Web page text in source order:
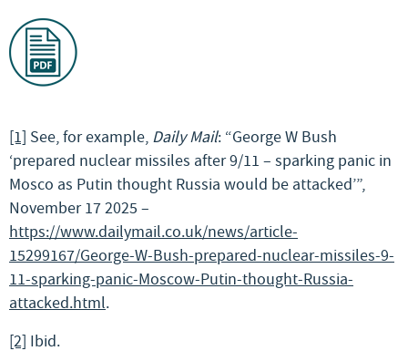
[1] See, for example, Daily Mail: “George W Bush
‘prepared nuclear missiles after 9/11 – sparking panic in
Mosco as Putin thought Russia would be attacked’”,
November 17 2025 –
https://www.dailymail.co.uk/news/article-
15299167/George-W-Bush-prepared-nuclear-missiles-9-
11-sparking-panic-Moscow-Putin-thought-Russia-
attacked.html.
[2] Ibid.